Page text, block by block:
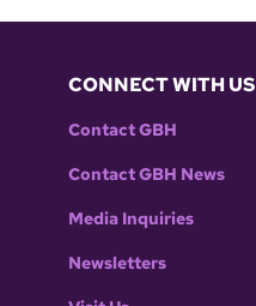
CONNECT WITH US
Contact GBH
Contact GBH News
Media Inquiries
Newsletters